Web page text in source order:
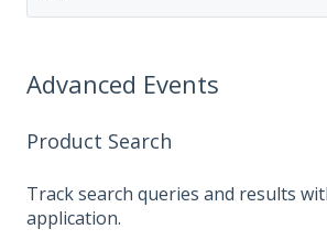
Advanced Events
Product Search
Track search queries and results
application.